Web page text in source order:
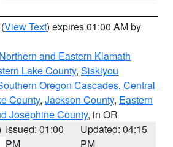
(View Text) expires 01:00 AM by
Northern and Eastern Klamath
Lake County, Siskiyou
Oregon Cascades, Central
County, Jackson County, Eastern
Josephine County, in OR
Issued: 01:00
PM
Updated: 04:15
PM